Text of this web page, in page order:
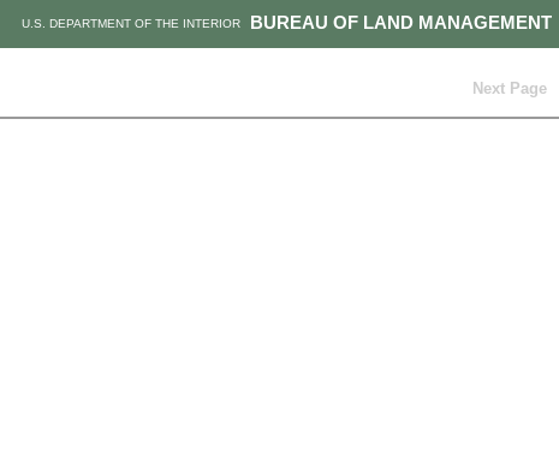
BUREAU OF LAND MANAGEMENT
U.S. DEPARTMENT OF THE INTERIOR